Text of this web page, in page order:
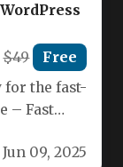
$49 Free
for the fast-
– Fast
Jun 09, 2025